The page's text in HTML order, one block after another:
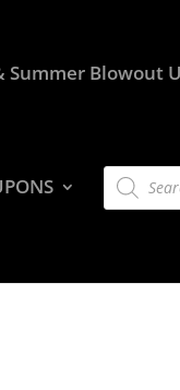
Summer Blowout
Products
search